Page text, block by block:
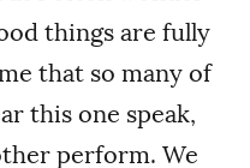
things are fully
that so many of
this one speak,
perform. We